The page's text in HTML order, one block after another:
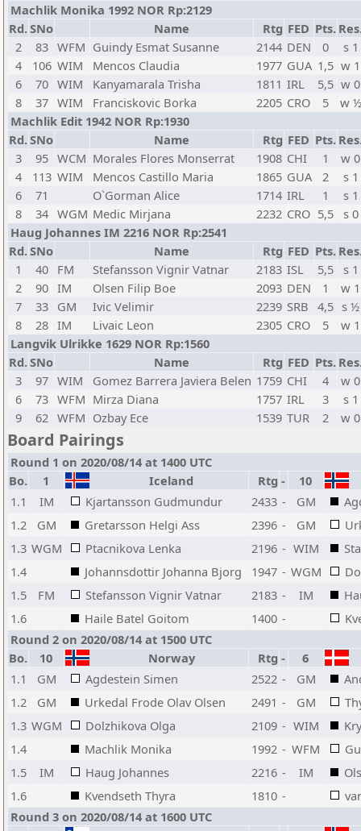
Machlik Monika 1992 NOR Rp:2129
Rd.SNo Name Rtg FED Pts.
2
83 WFM Guindy Esmat Susanne 2144 DEN 0
s 1
4
106 WIM Mencos Claudia 1977 GUA 1,5 w 1
6
70 WIM Kanyamarala Trisha 1811 IRL 5,5 w 0
8
37 WIM Franciskovic Borka 2205 CRO 5
w ½
Machlik Edit 1942 NOR Rp:1930
Rd.SNo Name Rtg FED Pts.
3
95 WCM Morales Flores Monserrat 1908 CHI 1
w 0
4
113 WIM Mencos Castillo Maria 1865 GUA 2
s 1
6
71 O`Gorman Alice 1714 IRL 1
s 1
8
34 WGM Medic Mirjana 2232 CRO 5,5 s 0
Haug Johannes IM 2216 NOR Rp:2541
Rd.SNo Name Rtg FED Pts.
1
40 FM Stefansson Vignir Vatnar 2183 ISL 5,5
s 1
2
90 IM Olsen Filip Boe 2093 DEN 1
w 1
7
33 GM Ivic Velimir 2239 SRB 4,5 s ½
8
28 IM Livaic Leon 2305 CRO 5
w 1
Langvik Ulrikke 1629 NOR Rp:1560
Rd.SNo Name Rtg FED Pts.
3
97 WIM Gomez Barrera Javiera Belen 1759 CHI 4
w 0
6
73 WFM Mirza Diana 1757 IRL 3
s 1
9
62 WFM Ozbay Ece 1539 TUR 2 w 0
Board Pairings
Round 1 on 2020/08/14 at 1400 UTC
Bo.
1 Iceland Rtg -
10
1.1
IM Kjartansson Gudmundur 2433 - GM
1.2
GM Gretarsson Helgi Ass 2396 - GM
1.3 WGM Ptacnikova Lenka 2196 - WIM
1.4
Johannsdottir Johanna Bjorg 1947 - WGM
1.5
FM Stefansson Vignir Vatnar 2183 - IM
1.6
Haile Batel Goitom 1400 -
Round 2 on 2020/08/14 at 1500 UTC
Bo.
10 Norway Rtg -
6
1.1
GM Agdestein Simen 2522 - GM
1.2
GM Urkedal Frode Olav Olsen 2491 - GM
1.3 WGM Dolzhikova Olga 2109 - WIM
1.4
Machlik Monika 1992 - WFM
1.5
IM Haug Johannes 2216 - IM
1.6
Kvendseth Thyra 1810 -
Round 3 on 2020/08/14 at 1600 UTC